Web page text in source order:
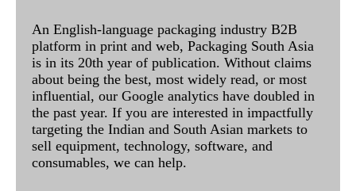
An English-language packaging industry B2B
platform in print and web, Packaging South Asia
is in its 20th year of publication. Without claims
about being the best, most widely read, or most
influential, our Google analytics have doubled in
the past year. If you are interested in impactfully
targeting the Indian and South Asian markets to
sell equipment, technology, software, and
consumables, we can help.